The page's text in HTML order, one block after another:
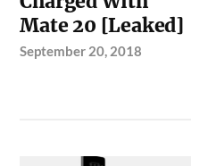
Mate 20 [Leaked]
September 20, 2018